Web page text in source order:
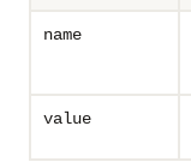
name
value